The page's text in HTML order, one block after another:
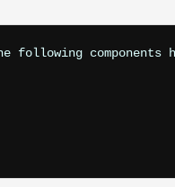
The following